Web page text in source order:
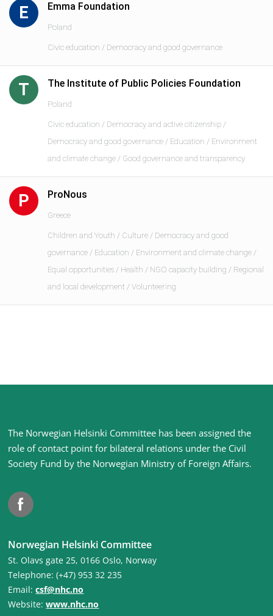
E Emma Foundation
Poland
Civic education / Democracy and good governance
T The Institute of Public Policies Foundation
Poland
Civic education / Democracy and active citizenship /
Democracy and good governance / Education / Environment
and climate change / Good governance and transparency
P ProNous
Greece
Children and Youth / Culture / Democracy and good
governance / Education / Environment and climate change /
Equal opportunities / Health / NGO capacity building / Regional
and local development / Volunteering
Site
footer
The Norwegian Helsinki Committee has been assigned the
role of contact point for bilateral relations under the Civil
Society Fund by the Norwegian Ministry of Foreign Affairs.
Facebook
Norwegian Helsinki Committee
St. Olavs gate 25, 0166 Oslo, Norway
Telephone: (+47) 953 32 235
Email:csf@nhc.no
Website:www.nhc.no